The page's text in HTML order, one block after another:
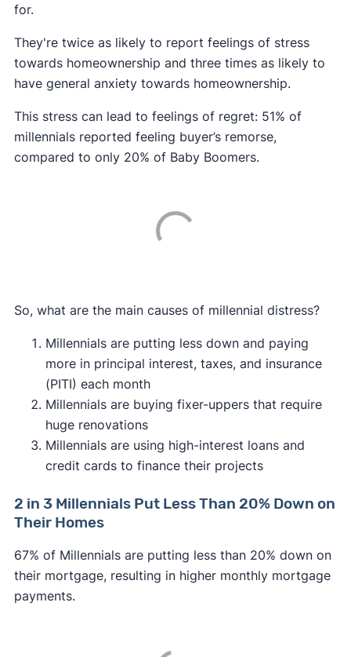
for.
They're twice as likely to report feelings of stress
towards homeownership and three times as likely to
have general anxiety towards homeownership.
This stress can lead to feelings of regret: 51% of
millennials reported feeling buyer’s remorse,
compared to only 20% of Baby Boomers.
So, what are the main causes of millennial distress?
Millennials are putting less down and paying
more in principal interest, taxes, and insurance
(PITI) each month
Millennials are buying fixer-uppers that require
huge renovations
Millennials are using high-interest loans and
credit cards to finance their projects
2 in 3 Millennials Put Less Than 20% Down on
Their Homes
67% of Millennials are putting less than 20% down on
their mortgage, resulting in higher monthly mortgage
payments.